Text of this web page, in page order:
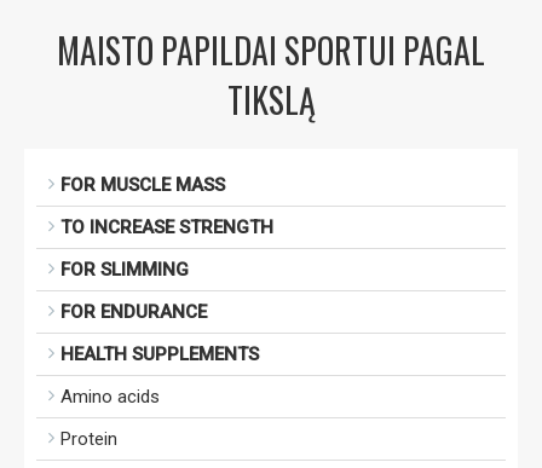
MAISTO PAPILDAI SPORTUI PAGAL
TIKSLĄ
FOR MUSCLE MASS
TO INCREASE STRENGTH
FOR SLIMMING
FOR ENDURANCE
HEALTH SUPPLEMENTS
Amino acids
Protein